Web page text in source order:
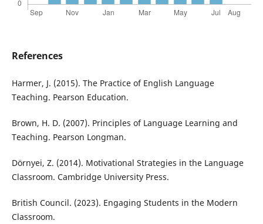
References
Harmer, J. (2015). The Practice of English Language
Teaching. Pearson Education.
Brown, H. D. (2007). Principles of Language Learning and
Teaching. Pearson Longman.
Dörnyei, Z. (2014). Motivational Strategies in the Language
Classroom. Cambridge University Press.
British Council. (2023). Engaging Students in the Modern
Classroom.